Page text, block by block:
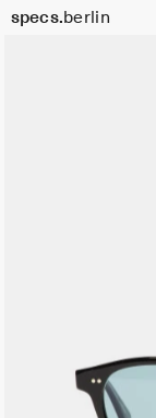
specs.berlin
Cart
Size
49